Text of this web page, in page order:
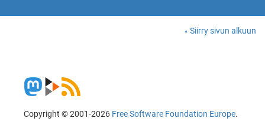
Siirry sivun alkuun
Copyright © 2001-2026 Free Software Foundation Europe.